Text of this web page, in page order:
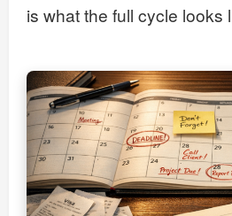
is what the full cycle looks